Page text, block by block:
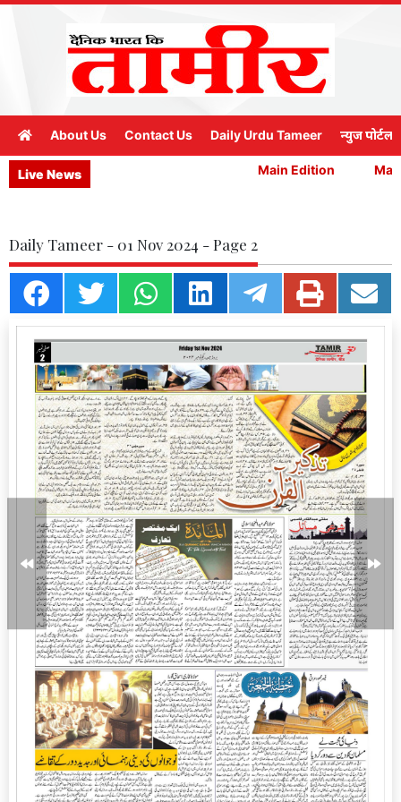
About Us Contact Us Daily Urdu Tameer न्युज पोर्टल
Live News Main Edition
Daily Tameer - 01 Nov 2024 - Page 2